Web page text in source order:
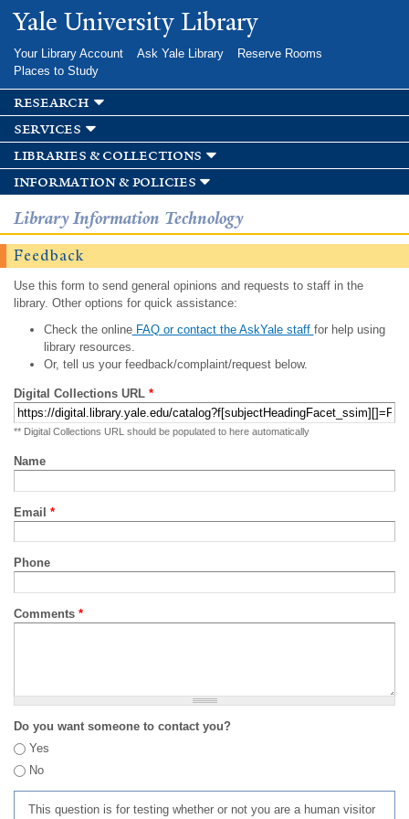
Skip to
main
Yale University Library
Your Library Account Ask Yale Library
Reserve Rooms
Places to Study
research
services
libraries & collections
information & policies
Library Information Technology
Feedback
Use this form to send general opinions and requests to staff in the
library. Other options for quick assistance:
Check the onlineFAQ or contact the AskYale staff for help using
library resources.
Or, tell us your feedback/complaint/request below.
Digital Collections URL *
** Digital Collections URL should be populated to here automatically
Name
Email *
Phone
Comments *
Do you want someone to contact you?
Yes
No
This question is for testing whether or not you are a human visitor